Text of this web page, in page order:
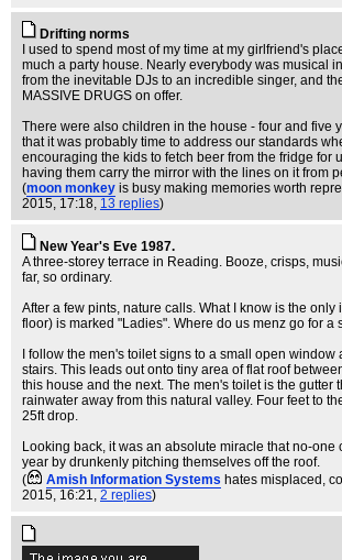
Drifting norms
I used to spend most of my time at my girlfriend's
much a party house. Nearly everybody was musical
from the inevitable DJs to an incredible singer, and
MASSIVE DRUGS on offer.
There were also children in the house - four and five
that it was probably time to address our standards
encouraging the kids to fetch beer from the fridge for
having them carry the mirror with the lines on it from
(moon monkey is busy making memories worth
2015, 17:18, 13 replies)
New Year's Eve 1987.
A three-storey terrace in Reading. Booze, crisps,
far, so ordinary.
After a few pints, nature calls. What I know is the only
floor) is marked "Ladies". Where do us menz go for a
I follow the men's toilet signs to a small open window
stairs. This leads out onto tiny area of flat roof
this house and the next. The men's toilet is the gutter
rainwater away from this natural valley. Four feet to
25ft drop.
Looking back, it was an absolute miracle that no-one
year by drunkenly pitching themselves off the roof.
(
Amish Information Systems hates misplaced,
2015, 16:21, 2 replies)